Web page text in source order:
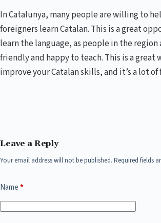
In Catalunya, many people are willing to
foreigners learn Catalan. This is a great
learn the language, as people in the region
friendly and happy to teach. This is a great
improve your Catalan skills, and it’s a lot
Leave a Reply
Your email address will not be published. Required fields
Name*